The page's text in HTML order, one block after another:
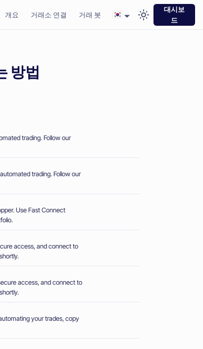
개요 거래소 연결 거래 봇
대시보
드
방법
trading. Follow our
trading. Follow our
Use Fast Connect
access, and connect to
access, and connect to
your trades, copy